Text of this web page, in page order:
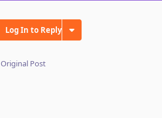
Log In to Reply
Original Post